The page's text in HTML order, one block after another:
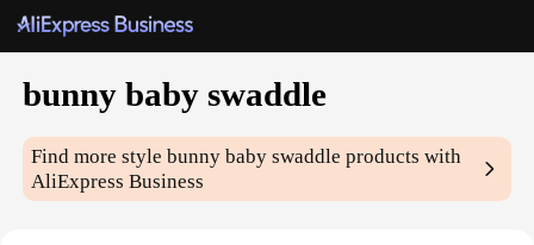
bunny baby swaddle
Find more stylebunny baby swaddle products with
AliExpress Business